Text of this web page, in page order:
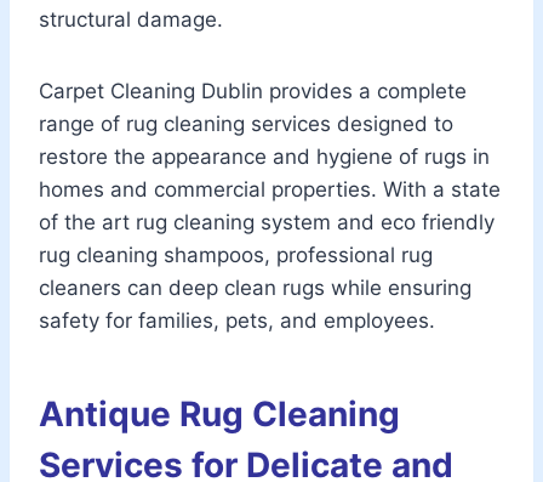
structural damage.
Carpet Cleaning Dublin provides a complete
range of rug cleaning services designed to
restore the appearance and hygiene of rugs in
homes and commercial properties. With a state
of the art rug cleaning system and eco friendly
rug cleaning shampoos, professional rug
cleaners can deep clean rugs while ensuring
safety for families, pets, and employees.
Antique Rug Cleaning
Services for Delicate and